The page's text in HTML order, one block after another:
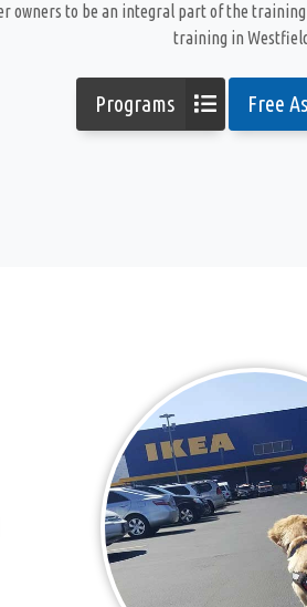
owners to be an integral part of the training
training in
Programs Free